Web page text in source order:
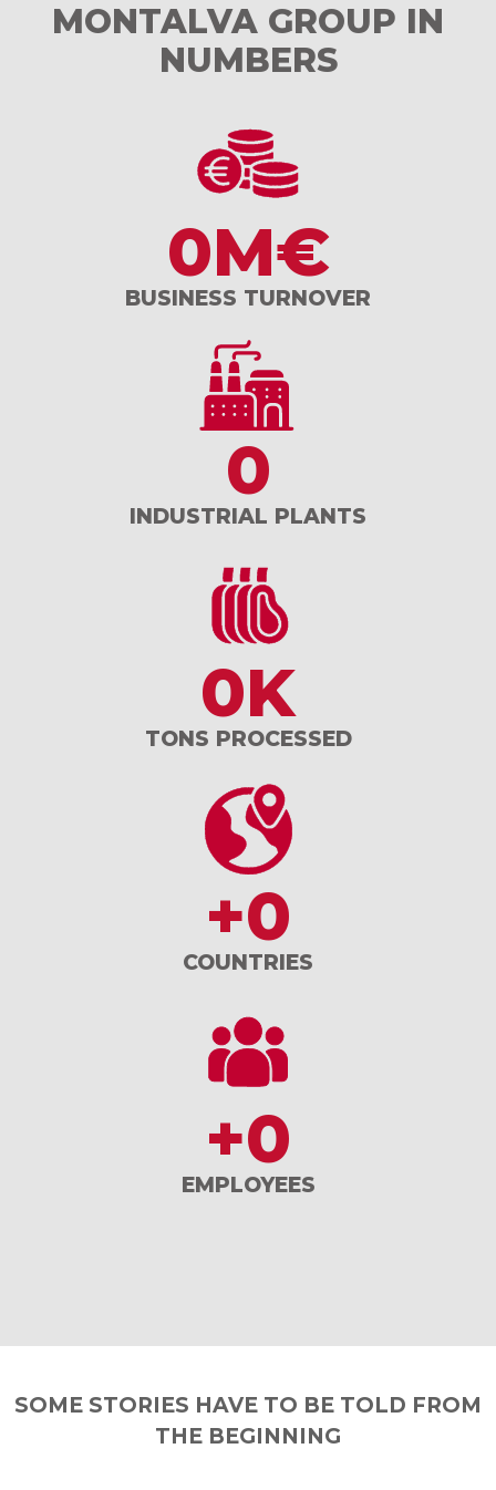
MONTALVA GROUP IN
NUMBERS
0M€
BUSINESS TURNOVER
0
INDUSTRIAL PLANTS
0K
TONS PROCESSED
+0
COUNTRIES
+0
EMPLOYEES
SOME STORIES HAVE TO BE TOLD FROM
THE BEGINNING